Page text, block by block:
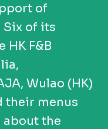
of
Six of its
HK F&B
Wulao (HK)
their menus
the